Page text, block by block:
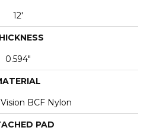
12'
0.594"
BCF Nylon
PAD